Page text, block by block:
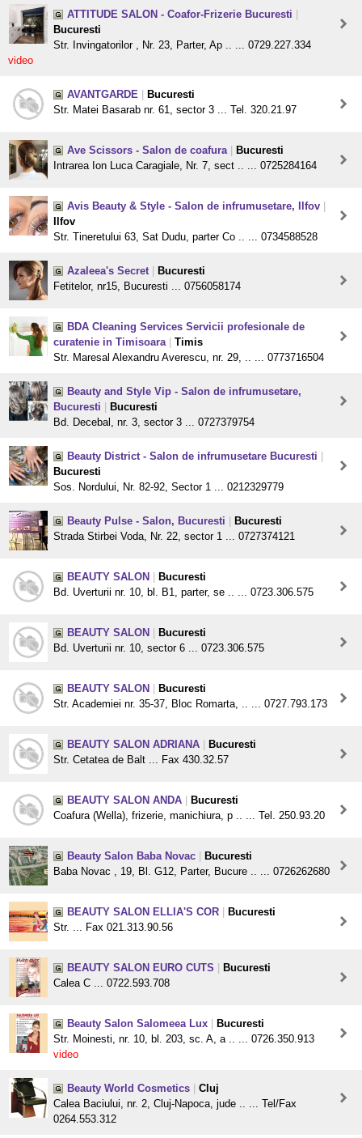
ATTITUDE SALON - Coafor-Frizerie Bucuresti
Bucuresti
Str. Invingatorilor , Nr. 23, Parter, Ap .. ... 0729.227.334
video
AVANTGARDE
Bucuresti
Str. Matei Basarab nr. 61, sector 3 ... Tel. 320.21.97
Ave Scissors - Salon de coafura
Bucuresti
Intrarea Ion Luca Caragiale, Nr. 7, sect .. ... 0725284164
Avis Beauty & Style - Salon de infrumusetare, Ilfov
Ilfov
Str. Tineretului 63, Sat Dudu, parter Co .. ... 0734588528
Azaleea's Secret
Bucuresti
Fetitelor, nr15, Bucuresti ... 0756058174
BDA Cleaning Services Servicii profesionale de
curatenie in Timisoara
Timis
Str. Maresal Alexandru Averescu, nr. 29, .. ... 0773716504
Beauty and Style Vip - Salon de infrumusetare,
Bucuresti
Bucuresti
Bd. Decebal, nr. 3, sector 3 ... 0727379754
Beauty District - Salon de infrumusetare Bucuresti
Bucuresti
Sos. Nordului, Nr. 82-92, Sector 1 ... 0212329779
Beauty Pulse - Salon, Bucuresti
Bucuresti
Strada Stirbei Voda, Nr. 22, sector 1 ... 0727374121
BEAUTY SALON
Bucuresti
Bd. Uverturii nr. 10, bl. B1, parter, se .. ... 0723.306.575
BEAUTY SALON
Bucuresti
Bd. Uverturii nr. 10, sector 6 ... 0723.306.575
BEAUTY SALON
Bucuresti
Str. Academiei nr. 35-37, Bloc Romarta, .. ... 0727.793.173
BEAUTY SALON ADRIANA
Bucuresti
Str. Cetatea de Balt ... Fax 430.32.57
BEAUTY SALON ANDA
Bucuresti
Coafura (Wella), frizerie, manichiura, p .. ... Tel. 250.93.20
Beauty Salon Baba Novac
Bucuresti
Baba Novac , 19, Bl. G12, Parter, Bucure .. ... 0726262680
BEAUTY SALON ELLIA'S COR
Bucuresti
Str. ... Fax 021.313.90.56
BEAUTY SALON EURO CUTS
Bucuresti
Calea C ... 0722.593.708
Beauty Salon Salomeea Lux
Bucuresti
Str. Moinesti, nr. 10, bl. 203, sc. A, a .. ... 0726.350.913
video
Beauty World Cosmetics
Cluj
Calea Baciului, nr. 2, Cluj-Napoca, jude .. ... Tel/Fax
0264.553.312